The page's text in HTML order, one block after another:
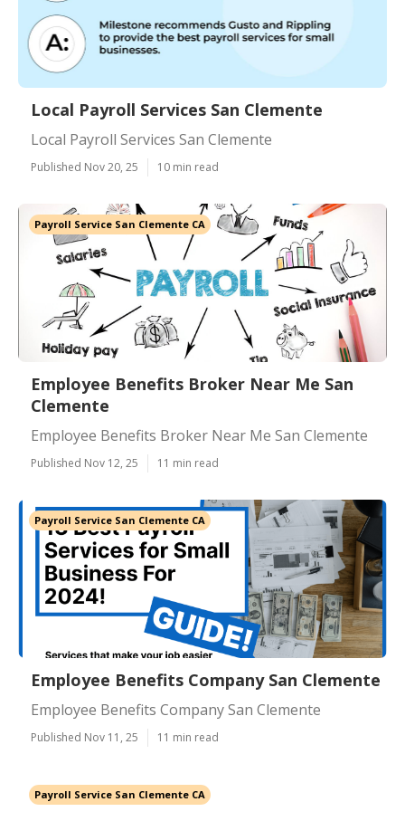
Local Payroll Services San Clemente
Local Payroll Services San Clemente
Published Nov 20, 25 10 min read
Payroll Service San Clemente CA
Employee Benefits Broker Near Me San
Clemente
Employee Benefits Broker Near Me San Clemente
Published Nov 12, 25 11 min read
Payroll Service San Clemente CA
Employee Benefits Company San Clemente
Employee Benefits Company San Clemente
Published Nov 11, 25 11 min read
Payroll Service San Clemente CA